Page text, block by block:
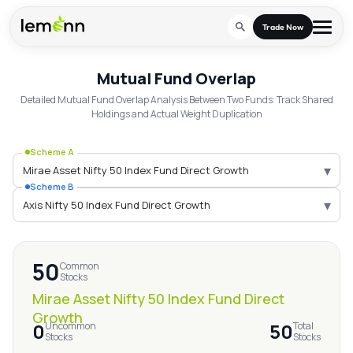
Trade Now
Trade & Invest
F&O
Zing
Indices
Calculators
Stock Compare
Mutual Funds Compare
Stock Heatmap
Mutual Fund Overlap
Learn
Blog
FAQs
Partner With Us
Onboard as an Influencer
About Us
Press
Mirae Asset Nifty 50
Mutual Fund Overlap
Detailed Mutual Fund Overlap Analysis Between Two Funds: Track Shared
Holdings and Actual Weight Duplication
Scheme A
▾
Scheme B
▾
50Common
Stocks
Mirae Asset Nifty 50 Index Fund Direct
Growth
0Uncommon
Stocks
50Total
Stocks